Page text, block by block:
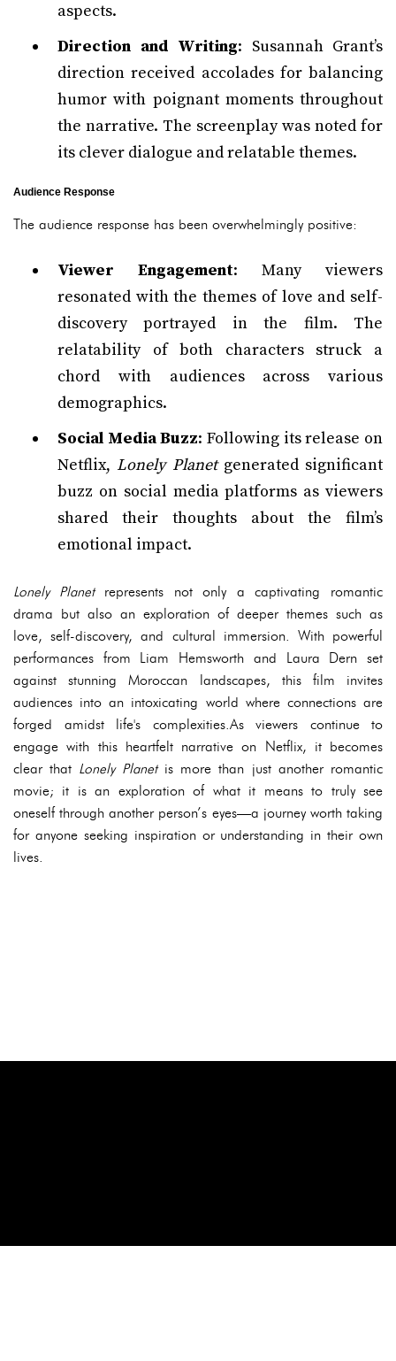
aspects.
Direction and Writing: Susannah Grant’s
direction received accolades for balancing
humor with poignant moments throughout
the narrative. The screenplay was noted for
its clever dialogue and relatable themes.
Audience Response
The audience response has been overwhelmingly positive:
Viewer Engagement: Many viewers
resonated with the themes of love and self-
discovery portrayed in the film. The
relatability of both characters struck a
chord with audiences across various
demographics.
Social Media Buzz: Following its release on
Netflix, Lonely Planetgenerated significant
buzz on social media platforms as viewers
shared their thoughts about the film’s
emotional impact.
Lonely Planetrepresents not only a captivating romantic
drama but also an exploration of deeper themes such as
love, self-discovery, and cultural immersion. With powerful
performances from Liam Hemsworth and Laura Dern set
against stunning Moroccan landscapes, this film invites
audiences into an intoxicating world where connections are
forged amidst life's complexities.As viewers continue to
engage with this heartfelt narrative on Netflix, it becomes
clear that Lonely Planetis more than just another romantic
movie; it is an exploration of what it means to truly see
oneself through another person’s eyes—a journey worth taking
for anyone seeking inspiration or understanding in their own
lives.